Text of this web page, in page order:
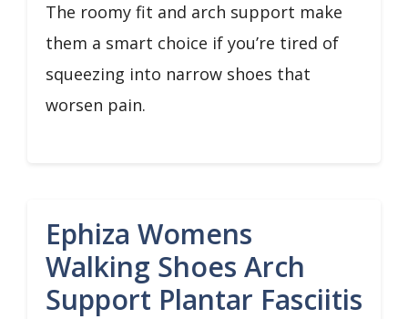
The roomy fit and arch support make
them a smart choice if you’re tired of
squeezing into narrow shoes that
worsen pain.
Ephiza Womens
Walking Shoes Arch
Support Plantar Fasciitis